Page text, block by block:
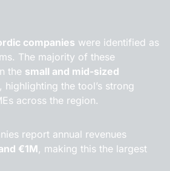
companies were identified as
The majority of these
the small and mid-sized
, highlighting the tool’s strong
across the region.
report annual revenues
€1M, making this the largest